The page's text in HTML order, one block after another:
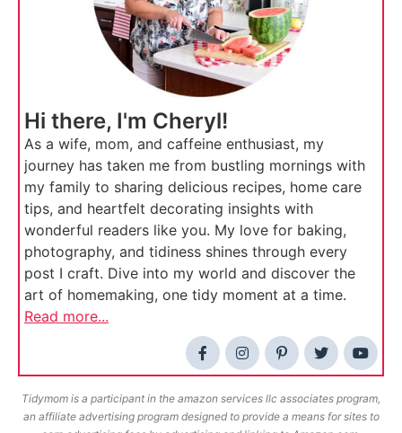
Hi there, I'm Cheryl!
As a wife, mom, and caffeine enthusiast, my
journey has taken me from bustling mornings with
my family to sharing delicious recipes, home care
tips, and heartfelt decorating insights with
wonderful readers like you. My love for baking,
photography, and tidiness shines through every
post I craft. Dive into my world and discover the
art of homemaking, one tidy moment at a time.
Read more...
Tidymom is a participant in the amazon services llc associates program,
an affiliate advertising program designed to provide a means for sites to